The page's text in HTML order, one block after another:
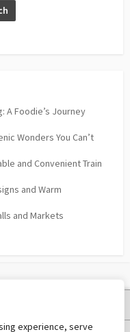
experience, serve
A Foodie’s Journey
Wonders You Can’t
and Convenient Train
and Warm
and Markets